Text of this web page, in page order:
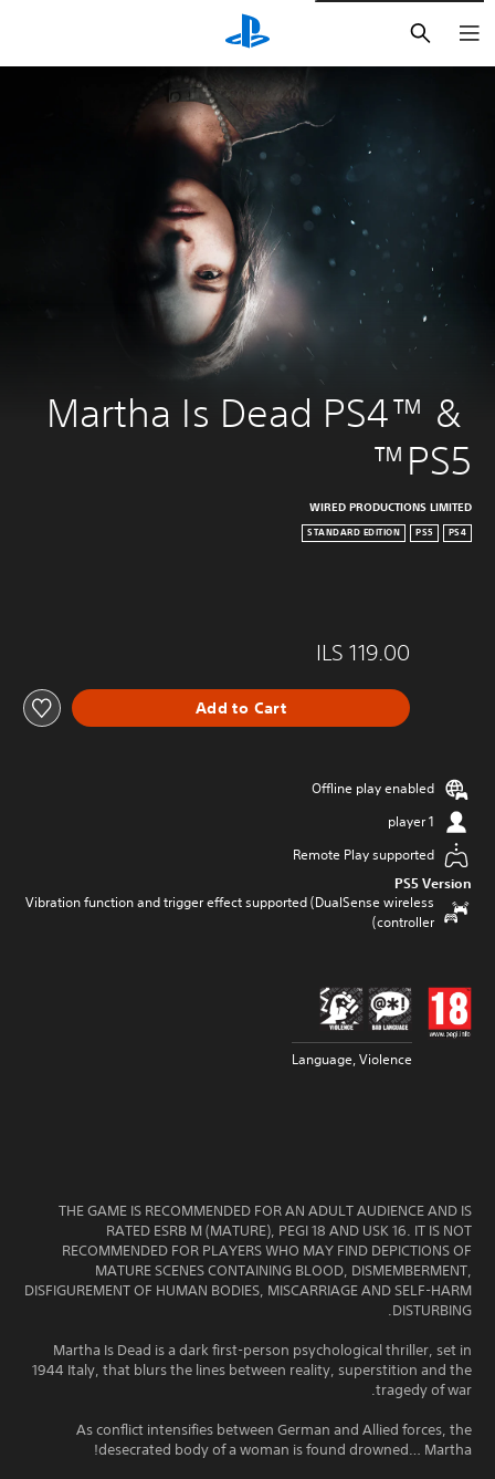
חיפוש
Martha Is Dead PS4™ &
PS5™
WIRED PRODUCTIONS LIMITED
PS4
PS5
STANDARD EDITION
ILS 119.00
Add to Cart
Offline play enabled
1 player
Remote Play supported
PS5 Version
Vibration function and trigger effect supported (DualSense wireless
controller)
Language, Violence
THE GAME IS RECOMMENDED FOR AN ADULT AUDIENCE AND IS
RATED ESRB M (MATURE), PEGI 18 AND USK 16. IT IS NOT
RECOMMENDED FOR PLAYERS WHO MAY FIND DEPICTIONS OF
MATURE SCENES CONTAINING BLOOD, DISMEMBERMENT,
DISFIGUREMENT OF HUMAN BODIES, MISCARRIAGE AND SELF-HARM
DISTURBING.
Martha Is Dead is a dark first-person psychological thriller, set in
1944 Italy, that blurs the lines between reality, superstition and the
tragedy of war.
As conflict intensifies between German and Allied forces, the
desecrated body of a woman is found drowned… Martha!